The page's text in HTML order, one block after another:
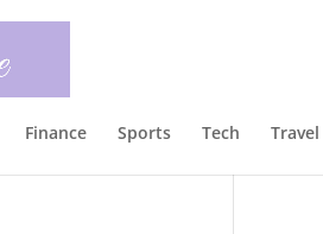
Finance Sports Tech Travel